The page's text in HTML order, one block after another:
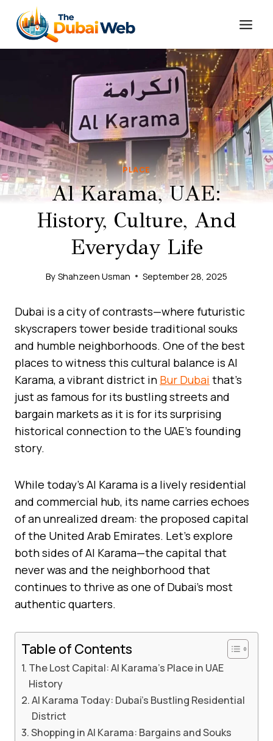
content
PLACE
Al Karama, UAE:
History, Culture, And
Everyday Life
By Shahzeen Usman September 28, 2025
Dubai is a city of contrasts—where futuristic
skyscrapers tower beside traditional souks
and humble neighborhoods. One of the best
places to witness this cultural balance is Al
Karama, a vibrant district in Bur Dubai that’s
just as famous for its bustling streets and
bargain markets as it is for its surprising
historical connection to the UAE’s founding
story.
While today’s Al Karama is a lively residential
and commercial hub, its name carries echoes
of an unrealized dream: the proposed capital
of the United Arab Emirates. Let’s explore
both sides of Al Karama—the capital that
never was and the neighborhood that
continues to thrive as one of Dubai’s most
authentic quarters.
Table of Contents
The Lost Capital: Al Karama’s Place in UAE
History
Al Karama Today: Dubai’s Bustling Residential
District
Shopping in Al Karama: Bargains and Souks